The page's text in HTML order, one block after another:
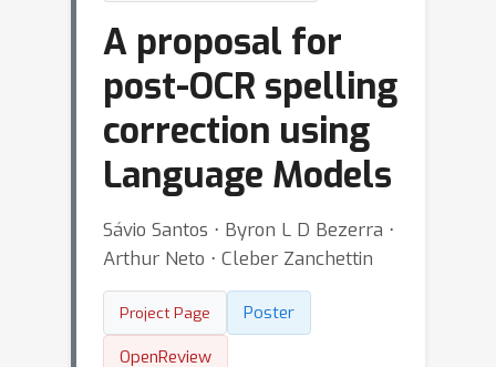
A proposal for
post-OCR spelling
correction using
Language Models
Sávio Santos ⋅ Byron L D Bezerra ⋅
Arthur Neto ⋅ Cleber Zanchettin
Project Page
Poster
OpenReview